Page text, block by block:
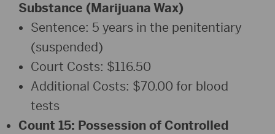
Substance (Marijuana Wax)
Sentence: 5 years in the penitentiary
(suspended)
Court Costs: $116.50
Additional Costs: $70.00 for blood
tests
Count 15: Possession of Controlled